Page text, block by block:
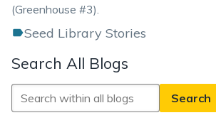
(Greenhouse #3).
Seed Library Stories
Search All Blogs
Search
All